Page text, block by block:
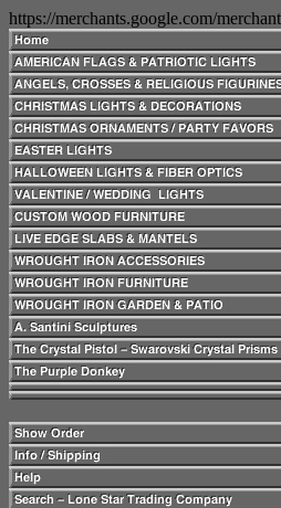
https://merchants.google.com/